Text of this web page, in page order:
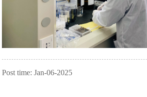
Post time: Jan-06-2025